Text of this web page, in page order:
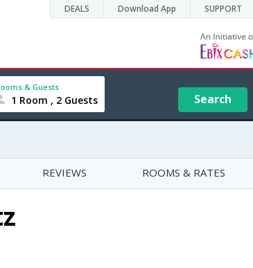
DEALS Download App SUPPORT
& Guests
1 Room , 2 Guests Search
REVIEWS ROOMS & RATES